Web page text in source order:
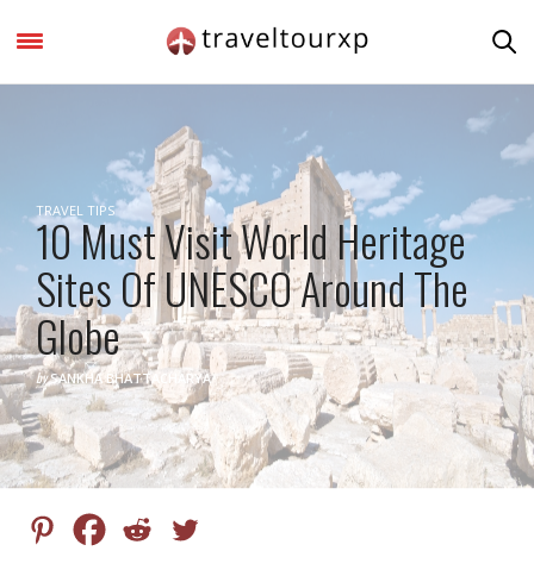
TRAVEL TIPS
10 Must Visit World Heritage
Sites Of UNESCO Around The
Globe
by SANKHA BHATTACHARYA